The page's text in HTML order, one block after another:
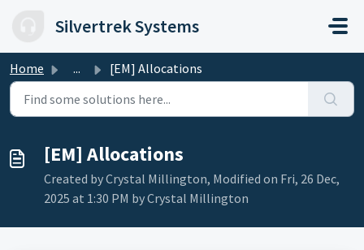
Silvertrek Systems
Home ... [EM] Allocations
[EM] Allocations
Created by Crystal Millington, Modified on Fri, 26 Dec,
2025 at 1:30 PM by Crystal Millington